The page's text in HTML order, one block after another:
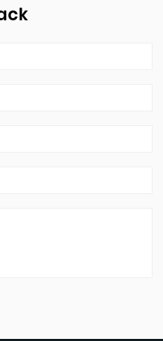
Equipped with
our commitment
toward the
fluorine products.
us, with significant
United in purpose